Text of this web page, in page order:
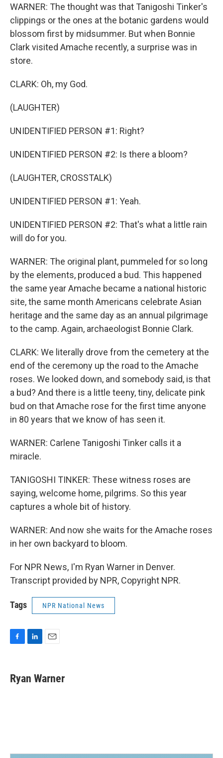
WARNER: The thought was that Tanigoshi Tinker's
clippings or the ones at the botanic gardens would
blossom first by midsummer. But when Bonnie
Clark visited Amache recently, a surprise was in
store.
CLARK: Oh, my God.
(LAUGHTER)
UNIDENTIFIED PERSON #1: Right?
UNIDENTIFIED PERSON #2: Is there a bloom?
(LAUGHTER, CROSSTALK)
UNIDENTIFIED PERSON #1: Yeah.
UNIDENTIFIED PERSON #2: That's what a little rain
will do for you.
WARNER: The original plant, pummeled for so long
by the elements, produced a bud. This happened
the same year Amache became a national historic
site, the same month Americans celebrate Asian
heritage and the same day as an annual pilgrimage
to the camp. Again, archaeologist Bonnie Clark.
CLARK: We literally drove from the cemetery at the
end of the ceremony up the road to the Amache
roses. We looked down, and somebody said, is that
a bud? And there is a little teeny, tiny, delicate pink
bud on that Amache rose for the first time anyone
in 80 years that we know of has seen it.
WARNER: Carlene Tanigoshi Tinker calls it a
miracle.
TANIGOSHI TINKER: These witness roses are
saying, welcome home, pilgrims. So this year
captures a whole bit of history.
WARNER: And now she waits for the Amache roses
in her own backyard to bloom.
For NPR News, I'm Ryan Warner in Denver.
Transcript provided by NPR, Copyright NPR.
Tags NPR National News
e
b
k
e
i
l
Ryan Warner